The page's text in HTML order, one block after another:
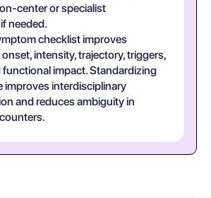
center or specialist
needed.
checklist improves
intensity, trajectory, triggers,
functional impact. Standardizing
improves interdisciplinary
and reduces ambiguity in